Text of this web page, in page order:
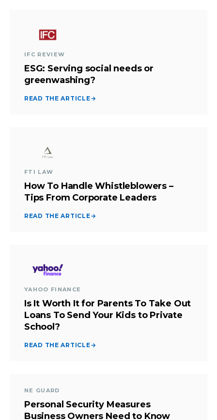
IFC REVIEW
ESG: Serving social needs or
greenwashing?
READ THE ARTICLE→
FTI LAW
How To Handle Whistleblowers –
Tips From Corporate Leaders
READ THE ARTICLE→
YAHOO FINANCE
Is It Worth It for Parents To Take Out
Loans To Send Your Kids to Private
School?
READ THE ARTICLE→
NE GUARD
Personal Security Measures
Business Owners Need to Know